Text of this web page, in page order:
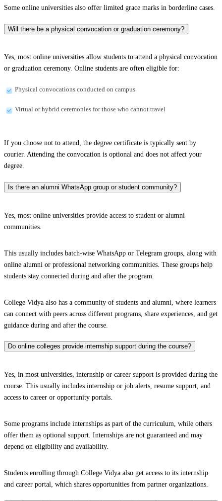
Some online universities also offer limited grace marks in borderline cases.
Will there be a physical convocation or graduation ceremony?
Yes, most online universities allow students to attend a physical convocation
or graduation ceremony. Online students are often eligible for:
Physical convocations conducted on campus
Virtual or hybrid ceremonies for those who cannot travel
If you choose not to attend, the degree certificate is typically sent by
courier. Attending the convocation is optional and does not affect your
degree.
Is there an alumni WhatsApp group or student community?
Yes, most online universities provide access to student or alumni
communities.
This usually includes batch-wise WhatsApp or Telegram groups, along with
online alumni or professional networking communities. These groups help
students stay connected during and after the program.
College Vidya also has a community of students and alumni, where learners
can connect with peers across different programs, share experiences, and get
guidance during and after the course.
Do online colleges provide internship support during the course?
Yes, in most universities, internship or career support is provided during the
course. This usually includes internship or job alerts, resume support, and
access to career or opportunity portals.
Some programs include internships as part of the curriculum, while others
offer them as optional support. Internships are not guaranteed and may
depend on eligibility and availability.
Students enrolling through College Vidya also get access to its internship
and career portal, which shares opportunities from partner organizations.